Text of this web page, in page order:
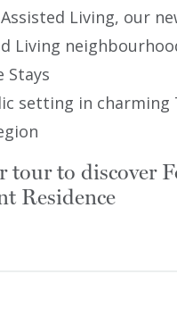
Living, our
Living
Stays
setting in charming
tour to discover
Residence